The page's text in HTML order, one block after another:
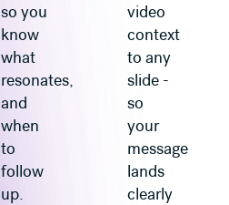
so you
know
what
resonates,
and
when
to
follow
up.
video
context
to any
slide -
so
your
message
lands
clearly